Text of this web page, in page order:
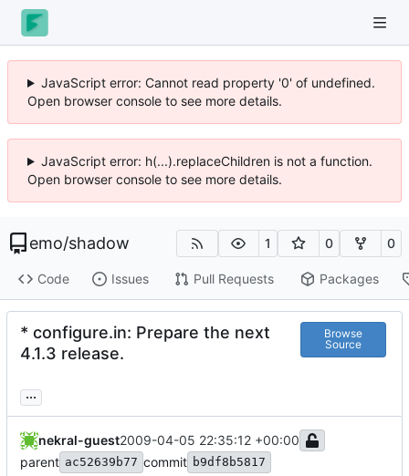
JavaScript error: Cannot read property '0' of undefined.
Open browser console to see more details.
JavaScript error: h(...).replaceChildren is not a function.
Open browser console to see more details.
emo/shadow 1 0 0
Code Issues Pull Requests Packages
* configure.in: Prepare the next
4.1.3 release.
Browse
Source
...
nekral-guest2009-04-05 22:35:12 +00:00
parent ac52639b77 commit b9df8b5817